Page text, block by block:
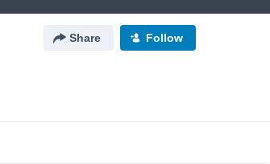
Share Follow